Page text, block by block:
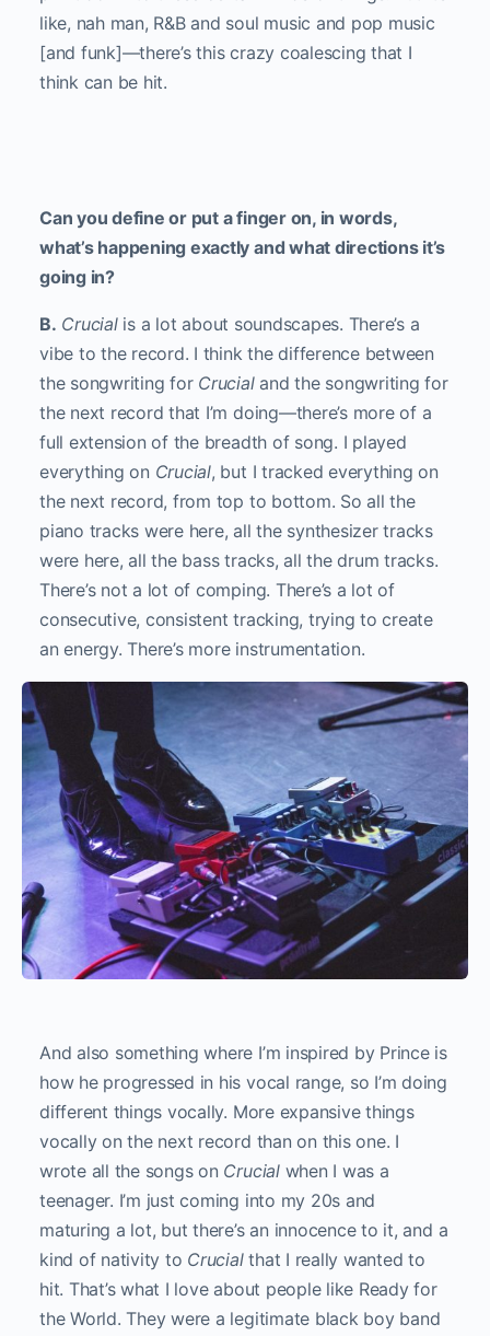
like, nah man, R&B and soul music and pop music
[and funk]—there’s this crazy coalescing that I
think can be hit.
Can you define or put a finger on, in words,
what’s happening exactly and what directions it’s
going in?
B. Crucialis a lot about soundscapes. There’s a
vibe to the record. I think the difference between
the songwriting for Crucialand the songwriting for
the next record that I’m doing—there’s more of a
full extension of the breadth of song. I played
everything on Crucial, but I tracked everything on
the next record, from top to bottom. So all the
piano tracks were here, all the synthesizer tracks
were here, all the bass tracks, all the drum tracks.
There’s not a lot of comping. There’s a lot of
consecutive, consistent tracking, trying to create
an energy. There’s more instrumentation.
And also something where I’m inspired by Prince is
how he progressed in his vocal range, so I’m doing
different things vocally. More expansive things
vocally on the next record than on this one. I
wrote all the songs on Crucialwhen I was a
teenager. I’m just coming into my 20s and
maturing a lot, but there’s an innocence to it, and a
kind of nativity to Crucialthat I really wanted to
hit. That’s what I love about people like Ready for
the World. They were a legitimate black boy band